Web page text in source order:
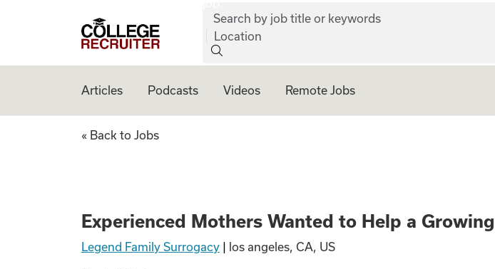
College Recruiter
Search by job title or keywords
Location
Articles Podcasts Videos Remote Jobs
Experienced Mothers
« Back to Jobs
Experienced Mothers Wanted to Help a
Legend Family Surrogacy los angeles, CA, US